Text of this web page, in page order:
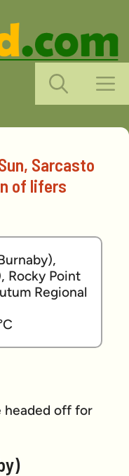
Sarcasto
of lifers
Rocky Point
Regional
headed off for